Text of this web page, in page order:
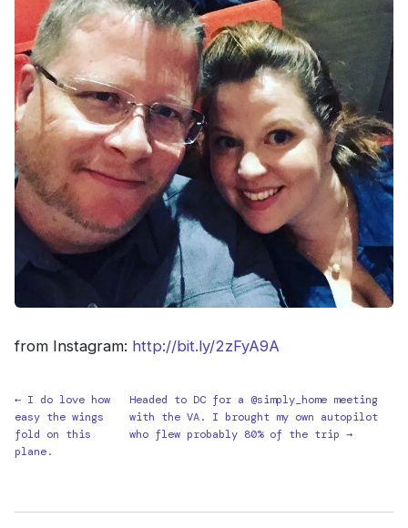
from Instagram: http://bit.ly/2zFyA9A
← I do love how
easy the wings
fold on this
plane.
Headed to DC for a @simply_home meeting
with the VA. I brought my own autopilot
who flew probably 80% of the trip →